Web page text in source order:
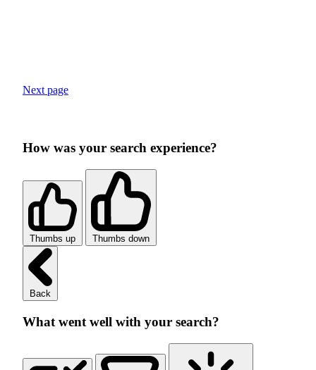
Next page
How was your search experience?
Thumbs up Thumbs down
Back
What went well with your search?